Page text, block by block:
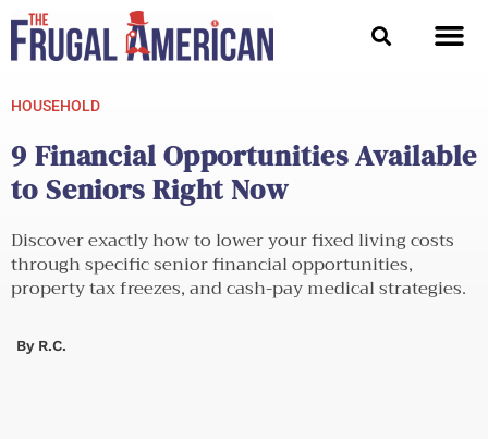
content
HOUSEHOLD
9 Financial Opportunities Available
to Seniors Right Now
Discover exactly how to lower your fixed living costs
through specific senior financial opportunities,
property tax freezes, and cash-pay medical strategies.
ByR.C.